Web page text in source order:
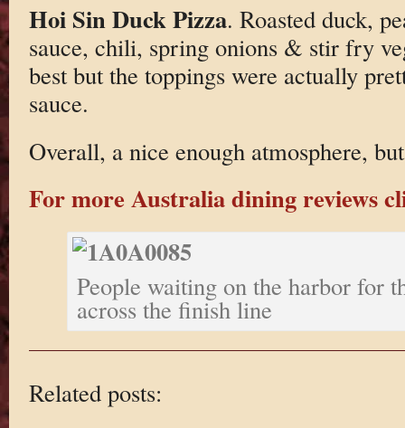
Hoi Sin Duck Pizza. Roasted duck,
sauce, chili, spring onions & stir fry
best but the toppings were actually
sauce.
Overall, a nice enough atmosphere,
For more Australia dining reviews
People waiting on the harbor for
across the finish line
Related posts: